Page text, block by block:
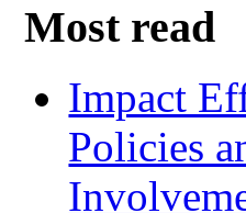
Most read
Impact
Policies